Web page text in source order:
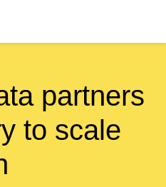
partners
to scale